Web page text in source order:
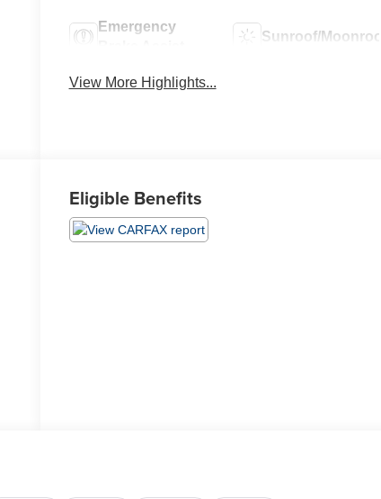
Emergency
Sunroof/Moonroof
View More Highlights...
Eligible Benefits